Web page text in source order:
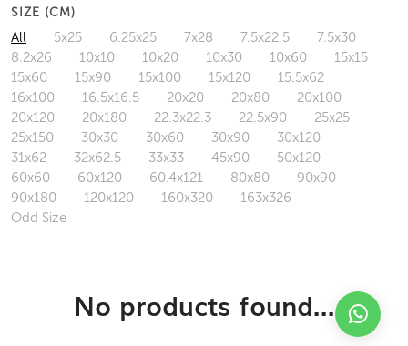
SIZE (CM)
All 5x25 6.25x25 7x28 7.5x22.5
7.5x30
8.2x26
10x10 10x20 10x30 10x60
15x15
15x60
15x90 15x100 15x120
15.5x62
16x100
16.5x16.5 20x20 20x80
20x100
20x120
20x180 22.3x22.3 22.5x90
25x25
25x150
30x30 30x60 30x90
30x120
31x62
32x62.5 33x33 45x90
50x120
60x60
60x120 60.4x121 80x80
90x90
90x180
120x120 160x320
163x326
Odd Size
No products found...